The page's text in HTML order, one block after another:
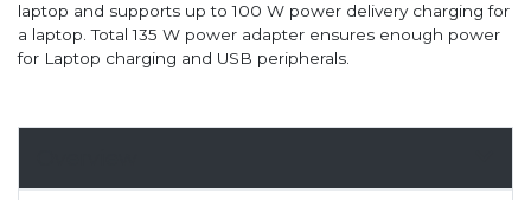
laptop and supports up to 100 W power delivery charging for
a laptop. Total 135 W power adapter ensures enough power
for Laptop charging and USB peripherals.